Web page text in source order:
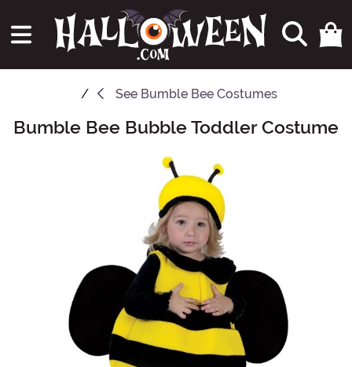
See Bumble Bee Costumes
Main Content
Bumble Bee Bubble Toddler Costume